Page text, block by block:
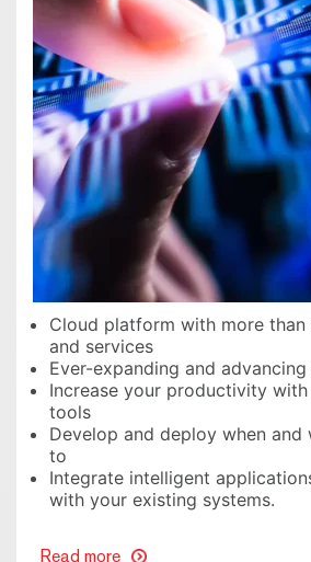
Cloud platform with more
and services
Ever-expanding and
Increase your productivity
tools
Develop and deploy when and
to
Integrate intelligent
with your existing systems.
Read more